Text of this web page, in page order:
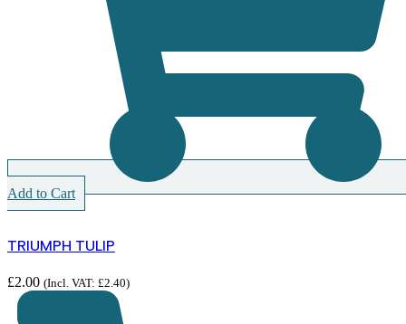
Add to Cart
TRIUMPH TULIP
£2.00 (Incl. VAT: £2.40)